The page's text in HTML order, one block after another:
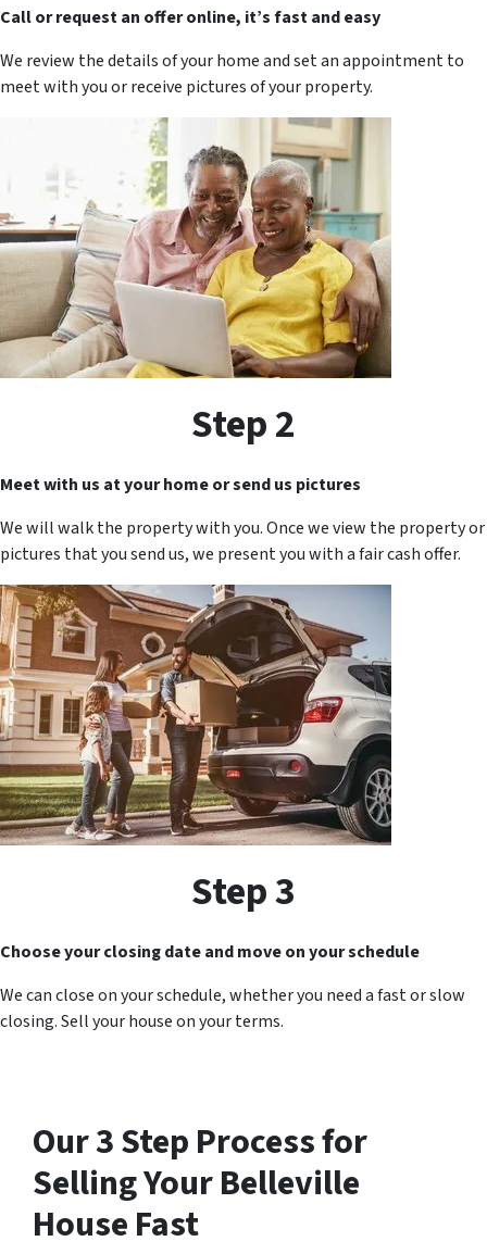
Call or request an offer online, it’s fast and easy
We review the details of your home and set an appointment to
meet with you or receive pictures of your property.
Step 2
Meet with us at your home or send us pictures
We will walk the property with you. Once we view the property or
pictures that you send us, we present you with a fair cash offer.
Step 3
Choose your closing date and move on your schedule
We can close on your schedule, whether you need a fast or slow
closing. Sell your house on your terms.
Our 3 Step Process for
Selling YourBelleville
House Fast